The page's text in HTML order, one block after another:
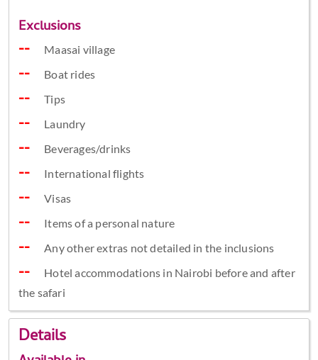
Exclusions
Maasai village
Boat rides
Tips
Laundry
Beverages/drinks
International flights
Visas
Items of a personal nature
Any other extras not detailed in the inclusions
Hotel accommodations in Nairobi before and after
the safari
Details